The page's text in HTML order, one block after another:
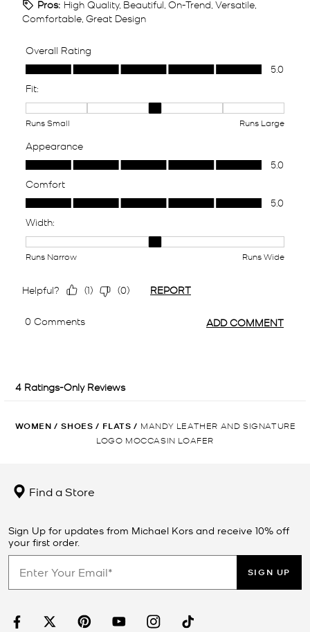
WOMEN / SHOES / FLATS / MANDY LEATHER AND SIGNATURE
LOGO MOCCASIN LOAFER
Find a Store
Sign Up for updates from Michael Kors and receive 10% off
your first order.
SIGN UP